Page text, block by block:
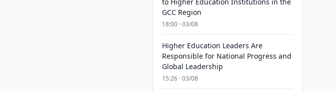
GCC Region
18:00 · 03/08
Higher Education Leaders Are
Responsible for National Progress and
Global Leadership
15:26 · 03/08